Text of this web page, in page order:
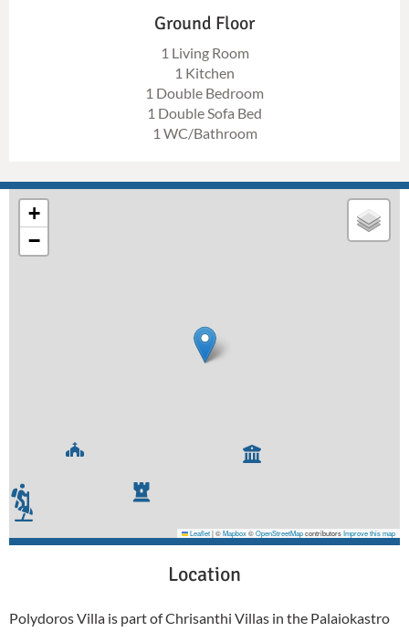
Ground Floor
1 Living Room
1 Kitchen
1 Double Bedroom
1 Double Sofa Bed
1 WC/Bathroom
+
−
Leaflet|©Mapbox©OpenStreetMapcontributorsImprove this map
Location
Polydoros Villa is part of Chrisanthi Villas in the Palaiokastro